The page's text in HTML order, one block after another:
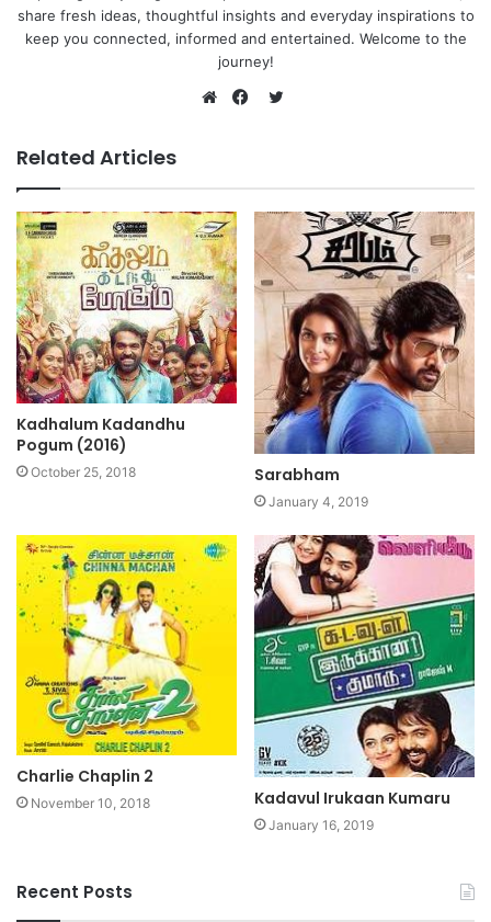
share fresh ideas, thoughtful insights and everyday inspirations to
keep you connected, informed and entertained. Welcome to the
journey!
Related Articles
Kadhalum Kadandhu
Pogum (2016)
October 25, 2018 Sarabham
January 4, 2019
Charlie Chaplin 2
November 10, 2018 Kadavul Irukaan Kumaru
January 16, 2019
Recent Posts